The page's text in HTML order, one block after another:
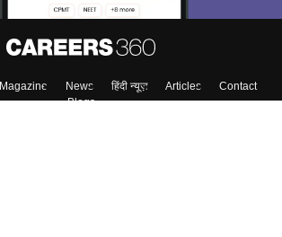
Magazine News हिंदी न्यूज़ Articles
Contact
Blogs
Skip Sign In